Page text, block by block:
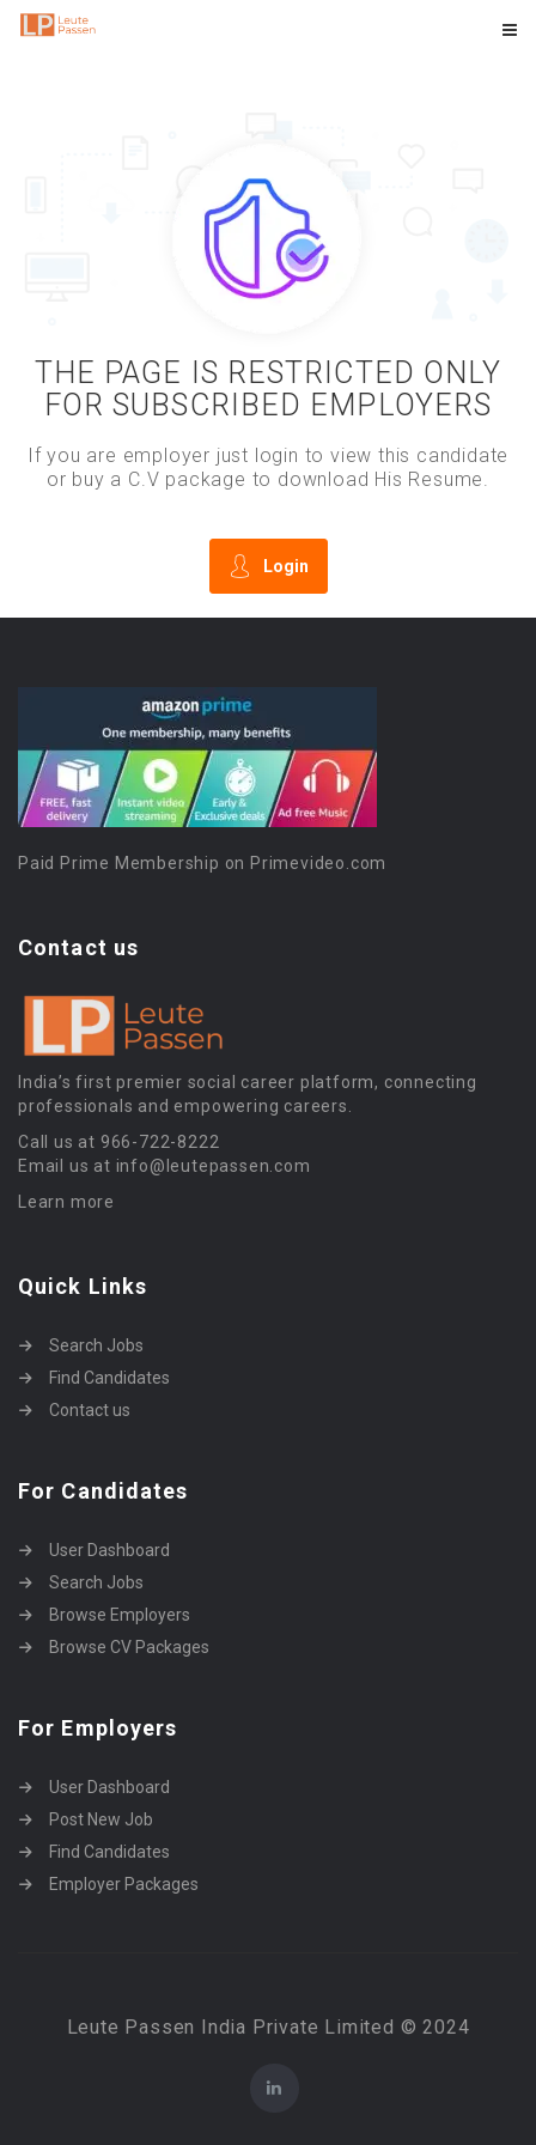
THE PAGE IS RESTRICTED ONLY
FOR SUBSCRIBED EMPLOYERS
If you are employer just login to view this candidate
or buy a C.V package to download His Resume.
Login
Paid Prime Membership on Primevideo.com
Contact us
India’s first premier social career platform, connecting
professionals and empowering careers.
Call us at 966-722-8222
Email us at info@leutepassen.com
Learn more
Quick Links
Search Jobs
Find Candidates
Contact us
For Candidates
User Dashboard
Search Jobs
Browse Employers
Browse CV Packages
For Employers
User Dashboard
Post New Job
Find Candidates
Employer Packages
Leute Passen India Private Limited © 2024